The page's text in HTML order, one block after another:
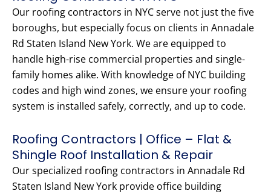
Our roofing contractors in NYC serve not just the five
boroughs, but especially focus on clients in Annadale
Rd Staten Island New York. We are equipped to
handle high-rise commercial properties and single-
family homes alike. With knowledge of NYC building
codes and high wind zones, we ensure your roofing
system is installed safely, correctly, and up to code.
Roofing Contractors | Office – Flat &
Shingle Roof Installation & Repair
Our specialized roofing contractors in Annadale Rd
Staten Island New York provide office building